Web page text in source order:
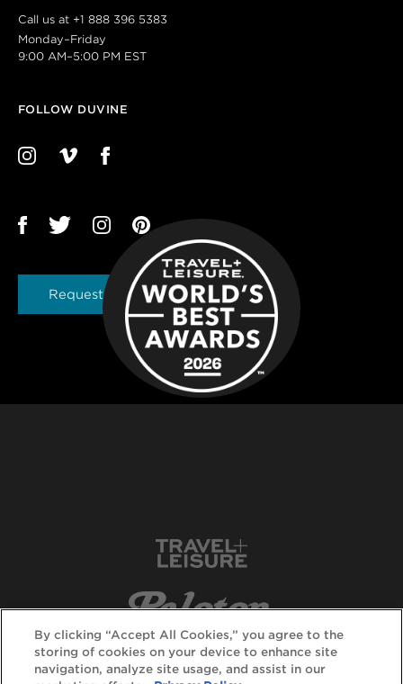
Call us at +1 888 396 5383
Monday–Friday
9:00 AM–5:00 PM EST
FOLLOW DUVINE
Request a Brochure
By clicking “Accept All Cookies,” you agree to the
storing of cookies on your device to enhance site
navigation, analyze site usage, and assist in our